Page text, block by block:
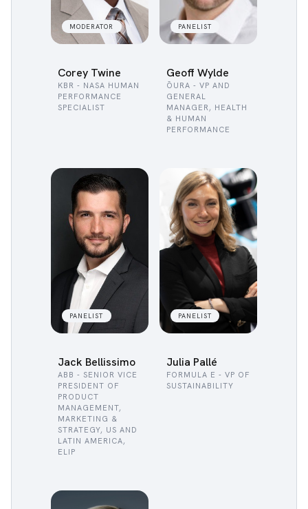
MODERATOR
Corey Twine
KBR - NASA HUMAN
PERFORMANCE
SPECIALIST
PANELIST
Geoff Wylde
ŌURA - VP AND
GENERAL
MANAGER, HEALTH
& HUMAN
PERFORMANCE
PANELIST
Jack Bellissimo
ABB - SENIOR VICE
PRESIDENT OF
PRODUCT
MANAGEMENT,
MARKETING &
STRATEGY, US AND
LATIN AMERICA,
ELIP
PANELIST
Julia Pallé
FORMULA E - VP OF
SUSTAINABILITY